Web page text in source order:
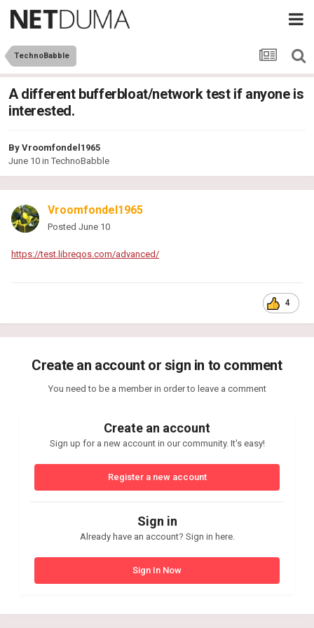
TechnoBabble
A different bufferbloat/network test if anyone is
interested.
By Vroomfondel1965
June 10 in TechnoBabble
Vroomfondel1965
Posted June 10
https://test.libreqos.com/advanced/
4
Create an account or sign in to comment
You need to be a member in order to leave a comment
Create an account
Sign up for a new account in our community. It's easy!
Register a new account
Sign in
Already have an account? Sign in here.
Sign In Now